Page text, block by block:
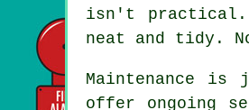
isn't practical.
neat and tidy.
Maintenance
offer ongoing